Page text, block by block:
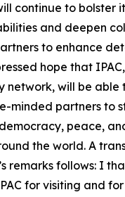
continue to bolster
and deepen
to enhance
hope that
network, will be able
minded partners to
peace,
the world. A
remarks follows: I
for visiting and